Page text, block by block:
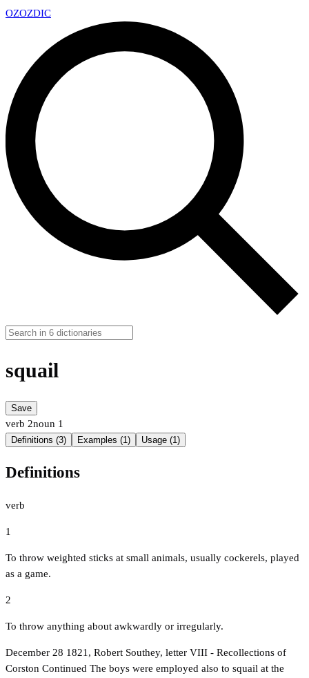
OZOZDIC
squail
Save
verb 2noun 1
Definitions (3) Examples (1) Usage (1)
Definitions
verb
1
To throw weighted sticks at small animals, usually cockerels, played
as a game.
2
To throw anything about awkwardly or irregularly.
December 28 1821, Robert Southey, letter VIII - Recollections of
Corston Continued The boys were employed also to squail at the